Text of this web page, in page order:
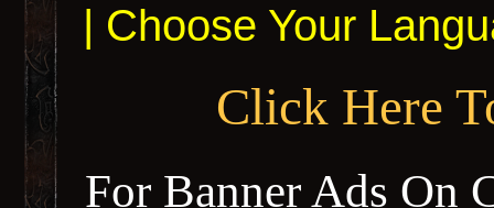
| Choose Your
Click Here
For Banner Ads On